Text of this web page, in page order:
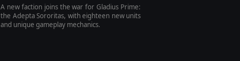
A new faction joins the war for Gladius Prime:
the Adepta Sororitas, with eighteen new units
and unique gameplay mechanics.